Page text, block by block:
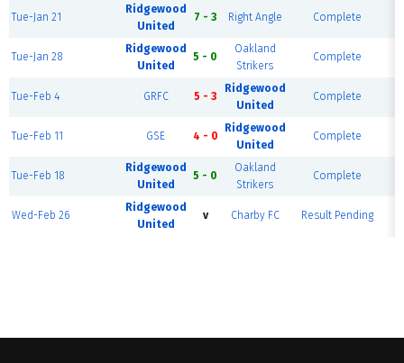
Tue-Jan 21
Ridgewood
United
7 - 3 Right Angle Complete
Tue-Jan 28
Ridgewood
United
5 - 0
Oakland
Strikers
Complete
Tue-Feb 4 GRFC 5 - 3
Ridgewood
United
Complete
Tue-Feb 11 GSE 4 - 0
Ridgewood
United
Complete
Tue-Feb 18
Ridgewood
United
5 - 0
Oakland
Strikers
Complete
Wed-Feb 26
Ridgewood
United
v Charby FC Result Pending